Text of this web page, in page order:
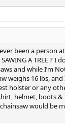
been a person
SAWING A TREE ?
and while I’m
weighs 16 lbs, and
holster or any
helmet, boots &
would be